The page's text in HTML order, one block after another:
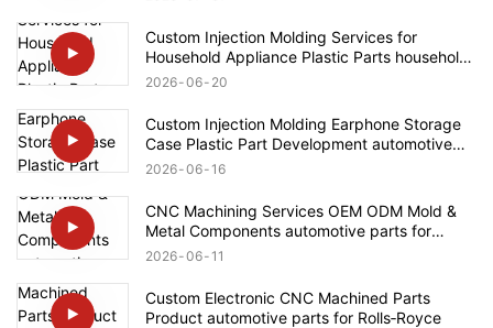
Custom Injection Molding Services for
Household Appliance Plastic Parts household
product for Bosch
2026 06 20
Custom Injection Molding Earphone Storage
Case Plastic Part Development automotive
parts for Ford
2026 06 16
CNC Machining Services OEM ODM Mold &
Metal Components automotive parts for
Mercedes-Benz
2026 06 11
Custom Electronic CNC Machined Parts
Product automotive parts for Rolls‑Royce